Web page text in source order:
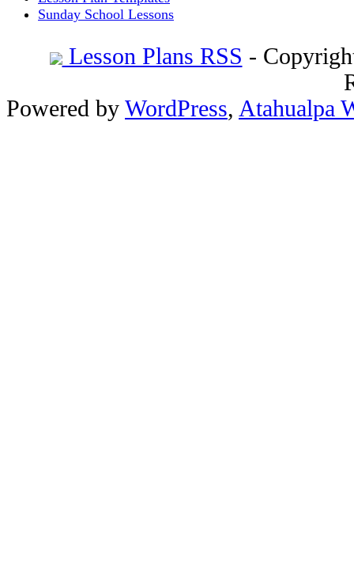
Sunday School Lessons
Lesson Plans RSS -
Powered by WordPress, Atahualpa